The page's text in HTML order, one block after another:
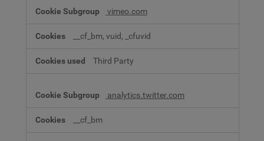
vimeo.com
__cf_bm, vuid, _cfuvid
Third Party
analytics.twitter.com
__cf_bm